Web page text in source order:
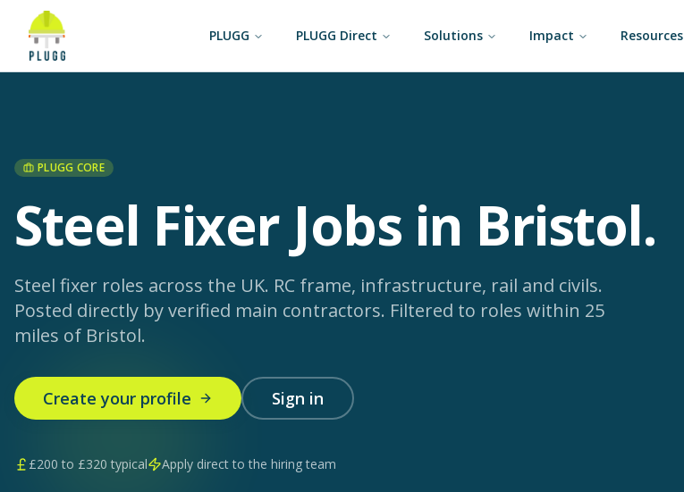
PLUGG PLUGG Direct Solutions Impact Resources
PLUGG CORE
Steel Fixer Jobs in Bristol.
Steel fixer roles across the UK. RC frame, infrastructure, rail and civils.
Posted directly by verified main contractors. Filtered to roles within 25
miles of Bristol.
Create your profile Sign in
£200 to £320 typical Apply direct to the hiring team